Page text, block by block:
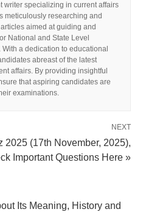
writer specializing in current affairs
meticulously researching and
aimed at guiding and
National and State Level
a dedication to educational
abreast of the latest
affairs. By providing insightful
that aspiring candidates are
examinations.
NEXT
2025 (17th November, 2025),
Important Questions Here »
Its Meaning, History and